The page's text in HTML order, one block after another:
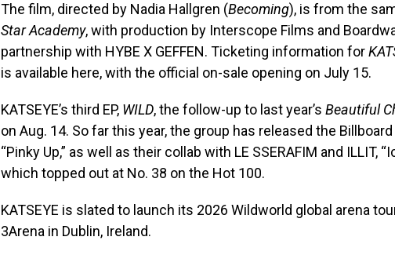
The film, directed by Nadia Hallgren (Becoming), is from the
Star Academy, with production by Interscope Films and
partnership with HYBE X GEFFEN. Ticketing information for
is available here, with the official on-sale opening on July 15.
KATSEYE’s third EP, WILD, the follow-up to last year’s Beautiful
on Aug. 14. So far this year, the group has released the
“Pinky Up,” as well as their collab with LE SSERAFIM and ILLIT,
which topped out at No. 38 on the Hot 100.
KATSEYE is slated to launch its 2026 Wildworld global arena
3Arena in Dublin, Ireland.